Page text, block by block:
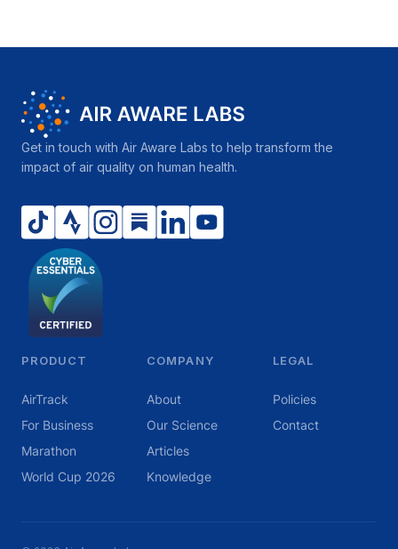
Get in touch with Air Aware Labs to help transform the
impact of air quality on human health.
PRODUCT
AirTrack
For Business
Marathon
World Cup 2026
COMPANY
About
Our Science
Articles
Knowledge
LEGAL
Policies
Contact